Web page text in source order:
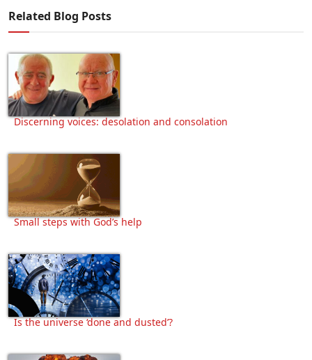
Related Blog Posts
Discerning voices: desolation and consolation
Small steps with God’s help
Is the universe ‘done and dusted’?